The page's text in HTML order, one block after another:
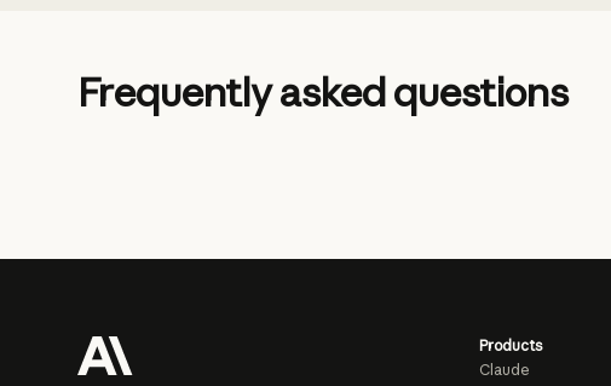
Frequently asked questions
Products
Claude